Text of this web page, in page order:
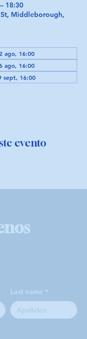
18:30
Middleborough,
ago, 16:00
ago, 16:00
sept, 16:00
evento
Last name